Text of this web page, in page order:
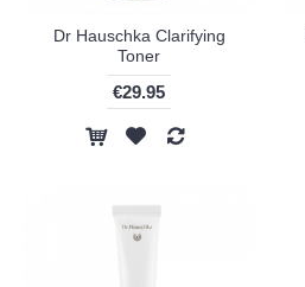
Dr Hauschka Clarifying
Toner
€29.95